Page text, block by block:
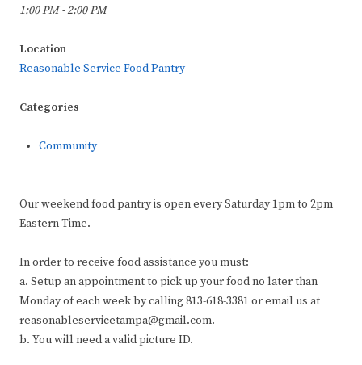
1:00 PM - 2:00 PM
Location
Reasonable Service Food Pantry
Categories
Community
Our weekend food pantry is open every Saturday 1pm to 2pm
Eastern Time.
In order to receive food assistance you must:
a. Setup an appointment to pick up your food no later than
Monday of each week by calling 813-618-3381 or email us at
reasonableservicetampa@gmail.com.
b. You will need a valid picture ID.